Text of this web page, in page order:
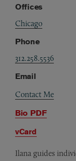
Offices
Chicago
Phone
312.258.5536
Email
Contact Me
Bio PDF
vCard
Ilana guides